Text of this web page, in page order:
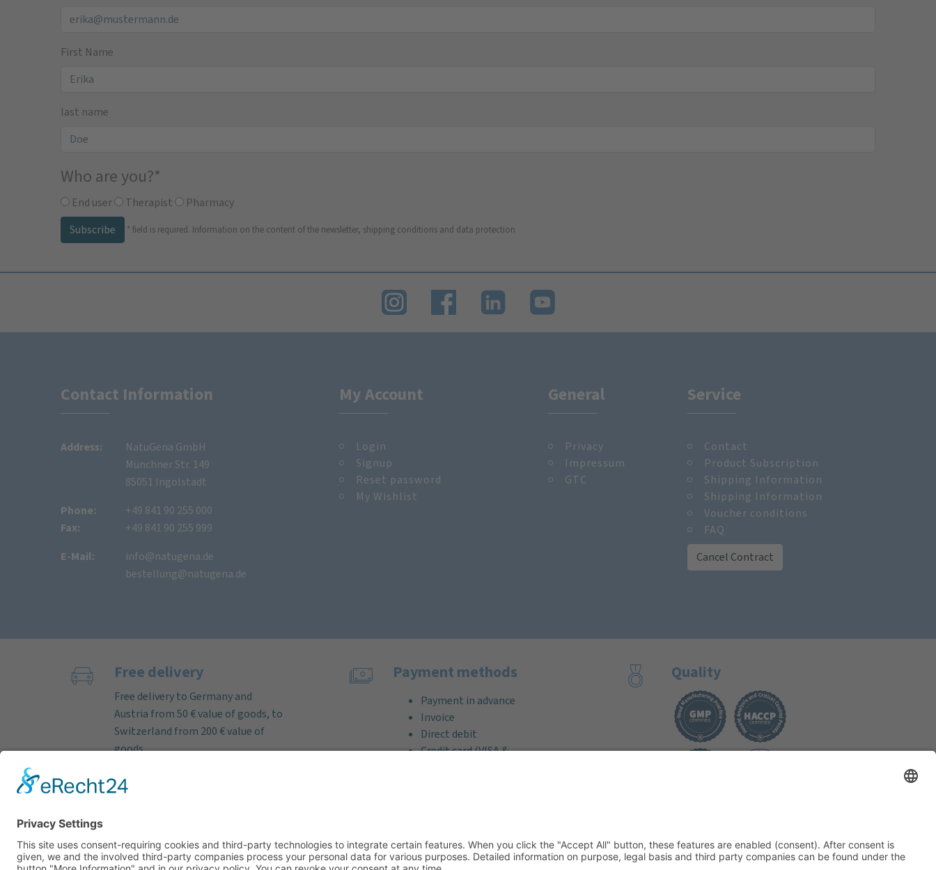
First Name
last name
Who are you?*
End user Therapist
Pharmacy
Subscribe
* field is required. Information on the content of the newsletter, shipping conditions and data protection
Contact Information
Address:
NatuGena GmbH
Münchner Str. 149
85051 Ingolstadt
Phone:
Fax:
+49 841 90 255 000
+49 841 90 255 999
E-Mail:
info@natugena.de
bestellung@natugena.de
My Account
Login
Signup
Reset password
My Wishlist
General
Privacy
Impressum
GTC
Service
Contact
Product Subscription
Shipping Information
Shipping Information
Voucher conditions
FAQ
Cancel Contract
Free delivery
Free delivery to Germany and
Austria from 50 € value of goods, to
Switzerland from 200 € value of
goods.
If the order is received on working
days before 12 noon, we almost
within Germany by DHL approx. 3–5
working days.
Payment methods
Payment in advance
Invoice
Direct debit
Credit card (VISA &
Free consultation before and after
your purchase!
Quality